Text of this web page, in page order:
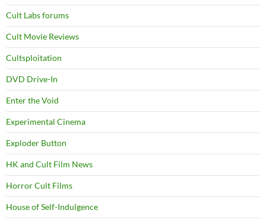
Cult Labs forums
Cult Movie Reviews
Cultsploitation
DVD Drive-In
Enter the Void
Experimental Cinema
Exploder Button
HK and Cult Film News
Horror Cult Films
House of Self-Indulgence